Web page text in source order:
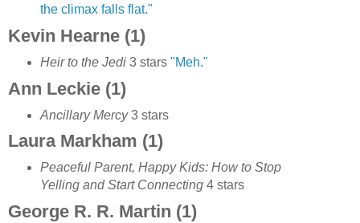
the climax falls flat."
Kevin Hearne (1)
Heir to the Jedi3 stars "Meh."
Ann Leckie (1)
Ancillary Mercy3 stars
Laura Markham (1)
Peaceful Parent, Happy Kids: How to Stop
Yelling and Start Connecting4 stars
George R. R. Martin (1)